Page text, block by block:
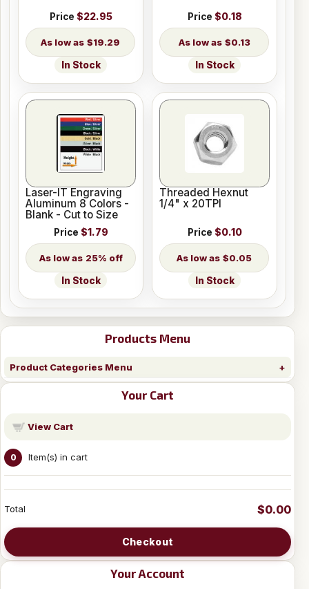
Products Menu
Product Categories Menu
Your Cart
View Cart
0 Item(s) in cart
Total $0.00
Checkout
Your Account
Price $22.95
$19.29
In Stock
Price $0.18
$0.13
In Stock
Laser-IT Engraving
Aluminum 8 Colors -
Blank - Cut to Size
Price $1.79
25% off
In Stock
Threaded Hexnut
1/4" x 20TPI
Price $0.10
$0.05
In Stock